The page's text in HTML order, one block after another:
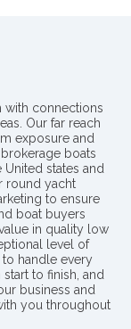
with connections
Our far reach
exposure and
boats
states and
round yacht
to ensure
boat buyers
in quality low
level of
handle every
to finish, and
business and
you throughout